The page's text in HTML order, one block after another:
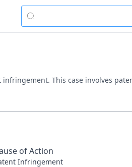
infringement. This case involves
of Action
Infringement